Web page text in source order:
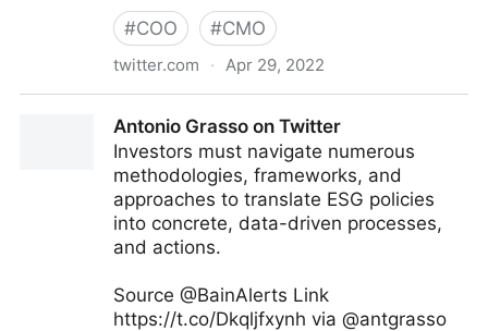
#COO #CMO
twitter.com · Apr 29, 2022
Antonio Grasso on Twitter
Investors must navigate numerous
methodologies, frameworks, and
approaches to translate ESG policies
into concrete, data-driven processes,
and actions.
Source @BainAlerts Link
https://t.co/Dkqljfxynh via @antgrasso